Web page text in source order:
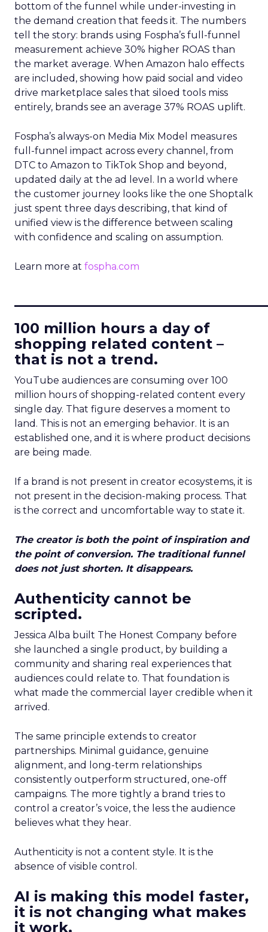
bottom of the funnel while under-investing in
the demand creation that feeds it. The numbers
tell the story: brands using Fospha’s full-funnel
measurement achieve 30% higher ROAS than
the market average. When Amazon halo effects
are included, showing how paid social and video
drive marketplace sales that siloed tools miss
entirely, brands see an average 37% ROAS uplift.
Fospha’s always-on Media Mix Model measures
full-funnel impact across every channel, from
DTC to Amazon to TikTok Shop and beyond,
updated daily at the ad level. In a world where
the customer journey looks like the one Shoptalk
just spent three days describing, that kind of
unified view is the difference between scaling
with confidence and scaling on assumption.
Learn more at fospha.com
100 million hours a day of
shopping related content –
that is not a trend.
YouTube audiences are consuming over 100
million hours of shopping-related content every
single day. That figure deserves a moment to
land. This is not an emerging behavior. It is an
established one, and it is where product decisions
are being made.
If a brand is not present in creator ecosystems, it is
not present in the decision-making process. That
is the correct and uncomfortable way to state it.
The creator is both the point of inspiration and
the point of conversion. The traditional funnel
does not just shorten. It disappears.
Authenticity cannot be
scripted.
Jessica Alba built The Honest Company before
she launched a single product, by building a
community and sharing real experiences that
audiences could relate to. That foundation is
what made the commercial layer credible when it
arrived.
The same principle extends to creator
partnerships. Minimal guidance, genuine
alignment, and long-term relationships
consistently outperform structured, one-off
campaigns. The more tightly a brand tries to
control a creator’s voice, the less the audience
believes what they hear.
Authenticity is not a content style. It is the
absence of visible control.
AI is making this model faster,
it is not changing what makes
it work.